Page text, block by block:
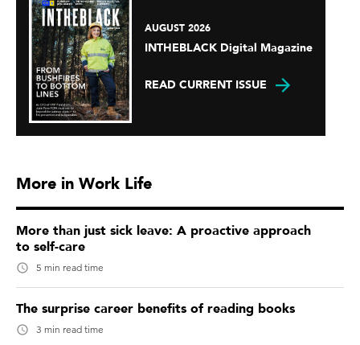
AUGUST 2026
INTHEBLACK Digital Magazine
READ CURRENT ISSUE
More in Work Life
More than just sick leave: A proactive approach
to self-care
5 min read time
The surprise career benefits of reading books
3 min read time